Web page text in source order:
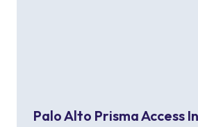
Palo Alto Prisma Access